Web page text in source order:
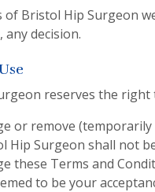
of Bristol Hip Surgeon
decision.
reserves the right
or remove
Hip Surgeon shall not
these Terms and
to be your